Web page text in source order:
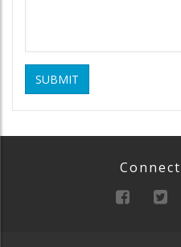
SUBMIT